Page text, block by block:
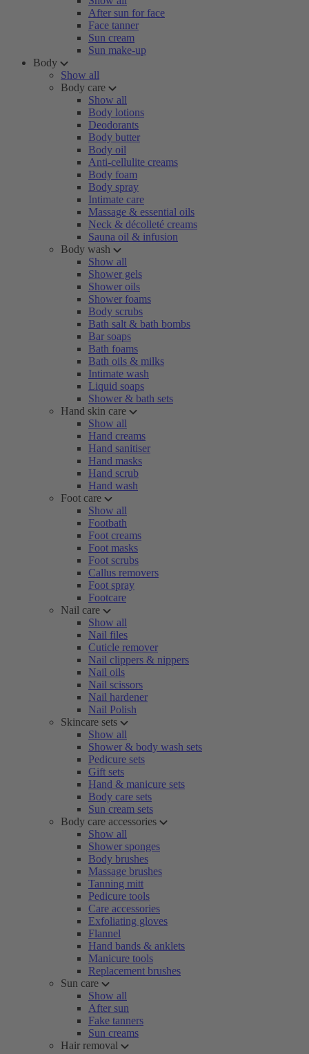
After sun for face
Face tanner
Sun cream
Sun make-up
Body
Show all
Body care
Show all
Body lotions
Deodorants
Body butter
Body oil
Anti-cellulite creams
Body foam
Body spray
Intimate care
Massage & essential oils
Neck & décolleté creams
Sauna oil & infusion
Body wash
Show all
Shower gels
Shower oils
Shower foams
Body scrubs
Bath salt & bath bombs
Bar soaps
Bath foams
Bath oils & milks
Intimate wash
Liquid soaps
Shower & bath sets
Hand skin care
Show all
Hand creams
Hand sanitiser
Hand masks
Hand scrub
Hand wash
Foot care
Show all
Footbath
Foot creams
Foot masks
Foot scrubs
Callus removers
Foot spray
Footcare
Nail care
Show all
Nail files
Cuticle remover
Nail clippers & nippers
Nail oils
Nail scissors
Nail hardener
Nail Polish
Skincare sets
Show all
Shower & body wash sets
Pedicure sets
Gift sets
Hand & manicure sets
Body care sets
Sun cream sets
Body care accessories
Show all
Shower sponges
Body brushes
Massage brushes
Tanning mitt
Pedicure tools
Care accessories
Exfoliating gloves
Flannel
Hand bands & anklets
Manicure tools
Replacement brushes
Sun care
Show all
After sun
Fake tanners
Sun creams
Hair removal